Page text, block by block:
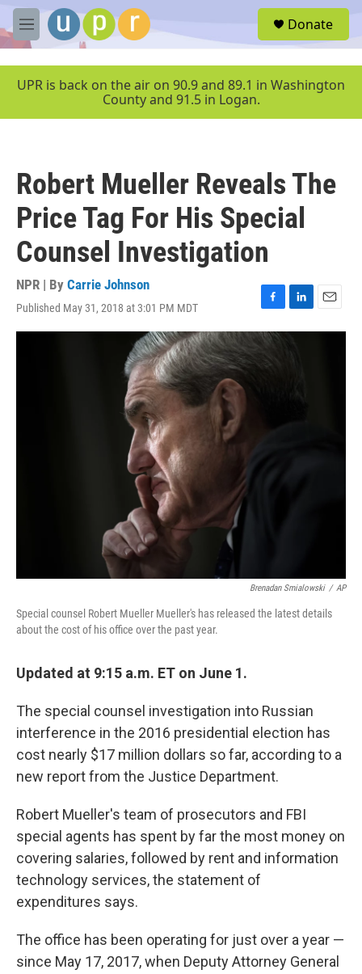
Skip to main content
M
e
u
Donate
UPR is back on the air on 90.9 and 89.1 in Washington
County and 91.5 in Logan.
Robert Mueller Reveals The
Price Tag For His Special
Counsel Investigation
NPR | By Carrie Johnson
Published May 31, 2018 at 3:01 PM MDT
F
a
c
e
b
L
i
n
E
m
Brenadan Smialowski / AP
Special counsel Robert Mueller Mueller's has released the latest details
about the cost of his office over the past year.
Updated at 9:15 a.m. ET on June 1.
The special counsel investigation into Russian
interference in the 2016 presidential election has
cost nearly $17 million dollars so far, according to a
new report from the Justice Department.
Robert Mueller's team of prosecutors and FBI
special agents has spent by far the most money on
covering salaries, followed by rent and information
technology services, the statement of
expenditures says.
The office has been operating for just over a year —
since May 17, 2017, when Deputy Attorney General